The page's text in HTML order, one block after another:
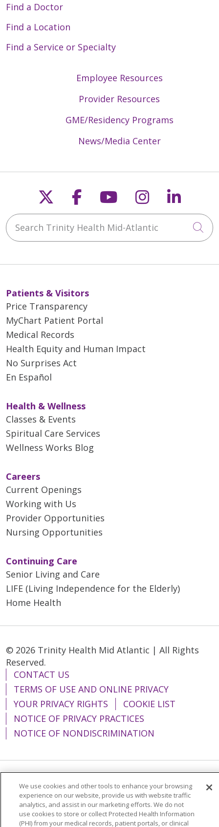
Find a Doctor
Find a Location
Find a Service or Specialty
Employee Resources
Provider Resources
GME/Residency Programs
News/Media Center
Follow us on X
Follow us on
Follow us on
Follow us
Search Trinity Health Mid-Atlantic
Patients & Visitors
Price Transparency
MyChart Patient Portal
Medical Records
Health Equity and Human Impact
No Surprises Act
En Español
Health & Wellness
Classes & Events
Spiritual Care Services
Wellness Works Blog
Careers
Current Openings
Working with Us
Provider Opportunities
Nursing Opportunities
Continuing Care
Senior Living and Care
LIFE (Living Independence for the Elderly)
Home Health
© 2026 Trinity Health Mid Atlantic | All Rights
Reserved.
CONTACT US
TERMS OF USE AND ONLINE PRIVACY
YOUR PRIVACY RIGHTS
COOKIE LIST
NOTICE OF PRIVACY PRACTICES
NOTICE OF NONDISCRIMINATION
Language Assistance: English
Español
简体中文
Tiếng Việt Русский
한국어
Italiano
العربية Français Deutsch ગુજરાતી
We use cookies and other tools to enhance your browsing
experience on our website, provide us with website traffic
analytics, and assist in our marketing efforts. We do not
use cookies to store or collect Protected Health Information
(PHI) from your medical records, patient portals, or clinical